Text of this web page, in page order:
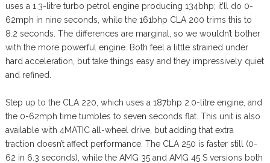
uses a 1.3-litre turbo petrol engine producing 134bhp; it’ll do 0-
62mph in nine seconds, while the 161bhp CLA 200 trims this to
8.2 seconds. The differences are marginal, so we wouldn’t bother
with the more powerful engine. Both feel a little strained under
hard acceleration, but take things easy and they impressively quiet
and refined.
Step up to the CLA 220, which uses a 187bhp 2.0-litre engine, and
the 0-62mph time tumbles to seven seconds flat. This unit is also
available with 4MATIC all-wheel drive, but adding that extra
traction doesn’t affect performance. The CLA 250 is faster still (0-
62 in 6.3 seconds), while the AMG 35 and AMG 45 S versions both